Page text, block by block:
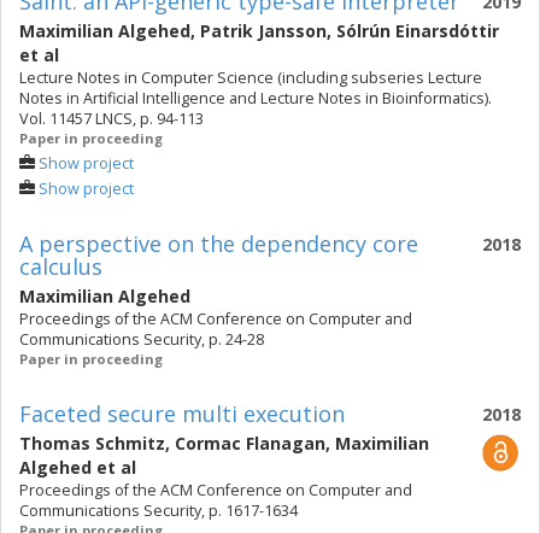
Maximilian Algehed, Patrik Jansson, Sólrún Einarsdóttir
et al
Lecture Notes in Computer Science (including subseries Lecture
Notes in Artificial Intelligence and Lecture Notes in Bioinformatics).
Vol. 11457 LNCS, p. 94-113
Paper in proceeding
Show project
Show project
2018
A perspective on the dependency core
calculus
Maximilian Algehed
Proceedings of the ACM Conference on Computer and
Communications Security, p. 24-28
Paper in proceeding
2018
Faceted secure multi execution
Thomas Schmitz, Cormac Flanagan, Maximilian
Algehed et al
Proceedings of the ACM Conference on Computer and
Communications Security, p. 1617-1634